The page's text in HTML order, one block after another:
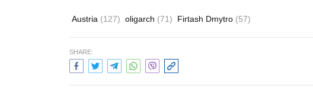
Austria (127) oligarch (71) Firtash Dmytro (57)
SHARE: